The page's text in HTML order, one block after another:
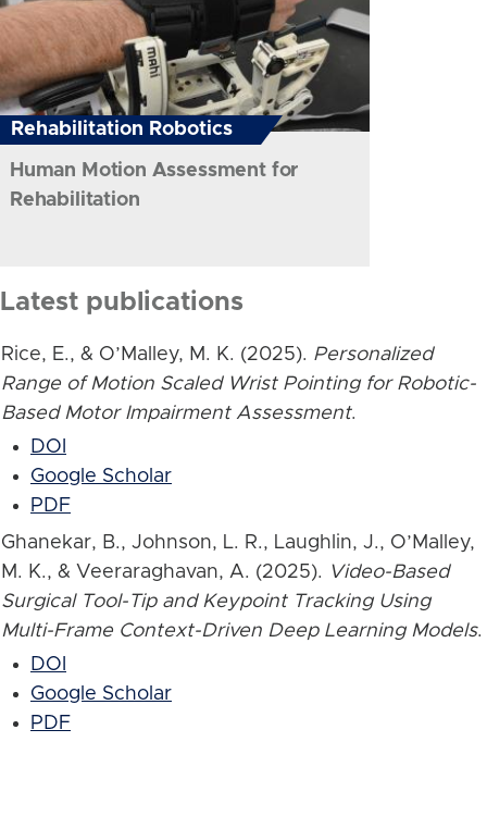
Rehabilitation Robotics
Human Motion Assessment for
Rehabilitation
Latest publications
Rice, E., & O’Malley, M. K. (2025). Personalized
Range of Motion Scaled Wrist Pointing for Robotic-
Based Motor Impairment Assessment.
DOI
Google Scholar
PDF
Ghanekar, B., Johnson, L. R., Laughlin, J., O’Malley,
M. K., & Veeraraghavan, A. (2025). Video-Based
Surgical Tool-Tip and Keypoint Tracking Using
Multi-Frame Context-Driven Deep Learning Models.
DOI
Google Scholar
PDF